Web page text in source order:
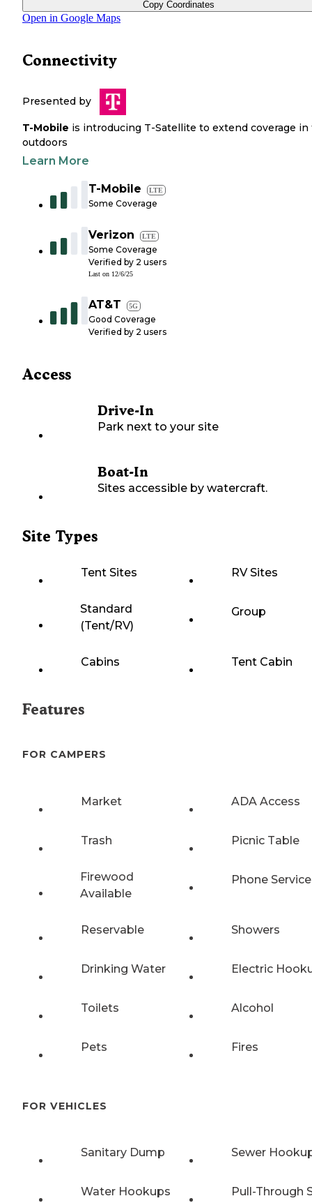
Copy Coordinates
Open in Google Maps
Connectivity
Presented by
T-Mobile is introducing T-Satellite to extend coverage in
outdoors
Learn More
T-Mobile LTE
Some Coverage
Verizon LTE
Some Coverage
Verified by 2 users
Last on 12/6/25
AT&T 5G
Good Coverage
Verified by 2 users
Access
Drive-In
Park next to your site
Boat-In
Sites accessible by watercraft.
Site Types
Tent Sites RV Sites
Standard
(Tent/RV)
Group
Cabins Tent Cabin
Features
FOR CAMPERS
Market ADA Access
Trash Picnic Table
Firewood
Available
Phone Service
Reservable Showers
Drinking Water Electric
Toilets Alcohol
Pets Fires
FOR VEHICLES
Sanitary Dump Sewer
Water Hookups Pull-Through